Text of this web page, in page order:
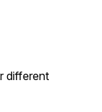
different